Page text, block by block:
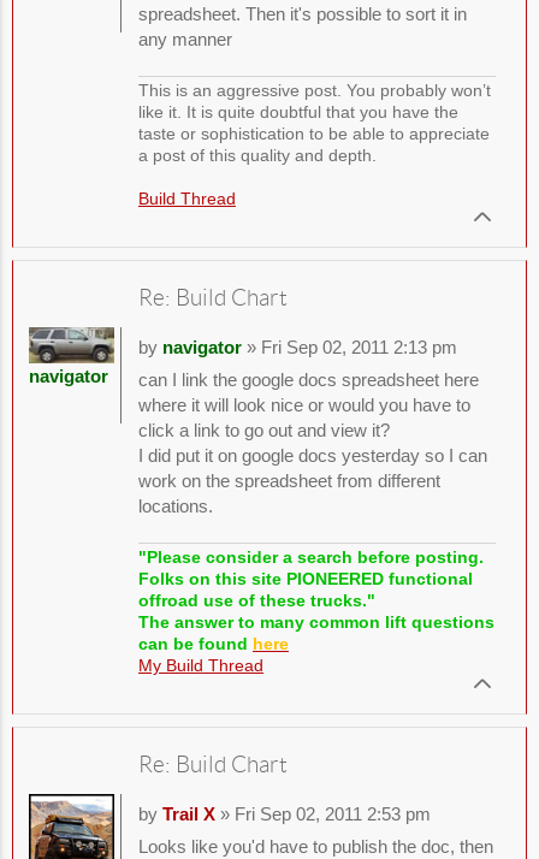
spreadsheet. Then it's possible to sort it in
any manner
This is an aggressive post. You probably won’t
like it. It is quite doubtful that you have the
taste or sophistication to be able to appreciate
a post of this quality and depth.
Build Thread
Re: Build Chart
by navigator» Fri Sep 02, 2011 2:13 pm
can I link the google docs spreadsheet here
where it will look nice or would you have to
click a link to go out and view it?
I did put it on google docs yesterday so I can
work on the spreadsheet from different
locations.
"Please consider a search before posting.
Folks on this site PIONEERED functional
offroad use of these trucks."
The answer to many common lift questions
can be found here
My Build Thread
navigator
Re: Build Chart
by Trail X» Fri Sep 02, 2011 2:53 pm
Looks like you'd have to publish the doc, then